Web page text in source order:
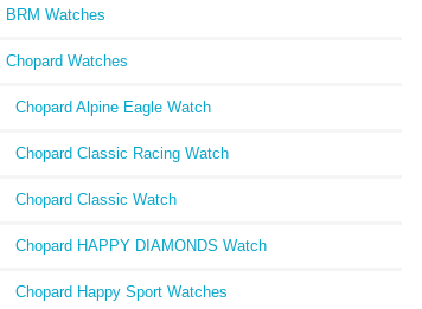
BRM Watches
Chopard Watches
Chopard Alpine Eagle Watch
Chopard Classic Racing Watch
Chopard Classic Watch
Chopard HAPPY DIAMONDS Watch
Chopard Happy Sport Watches